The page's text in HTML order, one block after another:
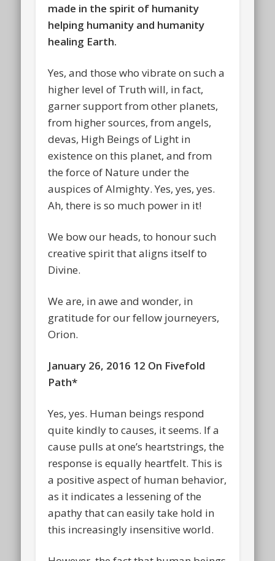
made in the spirit of humanity
helping humanity and humanity
healing Earth.
Yes, and those who vibrate on such a
higher level of Truth will, in fact,
garner support from other planets,
from higher sources, from angels,
devas, High Beings of Light in
existence on this planet, and from
the force of Nature under the
auspices of Almighty. Yes, yes, yes.
Ah, there is so much power in it!
We bow our heads, to honour such
creative spirit that aligns itself to
Divine.
We are, in awe and wonder, in
gratitude for our fellow journeyers,
Orion.
January 26, 2016 12 On Fivefold
Path*
Yes, yes. Human beings respond
quite kindly to causes, it seems. If a
cause pulls at one’s heartstrings, the
response is equally heartfelt. This is
a positive aspect of human behavior,
as it indicates a lessening of the
apathy that can easily take hold in
this increasingly insensitive world.